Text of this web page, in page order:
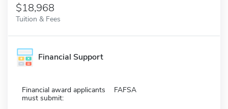
$18,968
Tuition & Fees
Financial Support
Financial award applicants
must submit:
FAFSA